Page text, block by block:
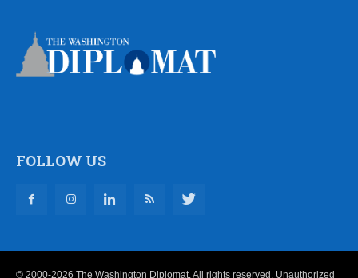
FOLLOW US
© 2000-2026 The Washington Diplomat. All rights reserved. Unauthorized